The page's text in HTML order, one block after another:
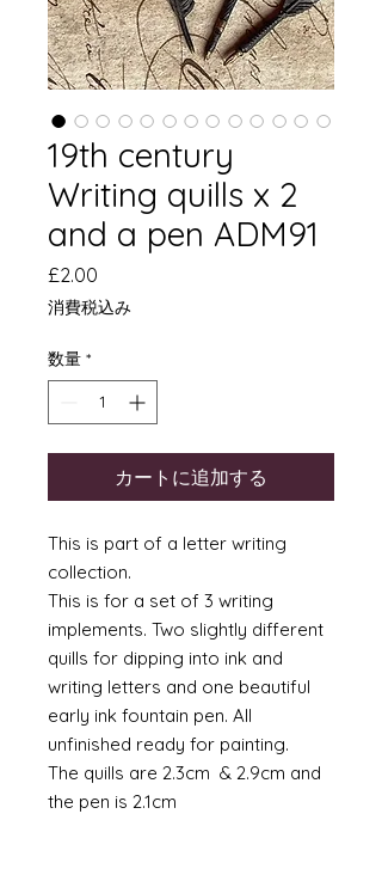
19th century
Writing quills x 2
and a pen ADM91
£2.00
格
消費税込み
数量 *
カートに追加する
This is part of a letter writing
collection.
This is for a set of 3 writing
implements. Two slightly different
quills for dipping into ink and
writing letters and one beautiful
early ink fountain pen. All
unfinished ready for painting.
The quills are 2.3cm & 2.9cm and
the pen is 2.1cm